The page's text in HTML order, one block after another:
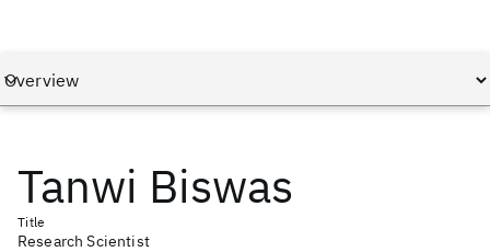
Tanwi Biswas
Title
Research Scientist